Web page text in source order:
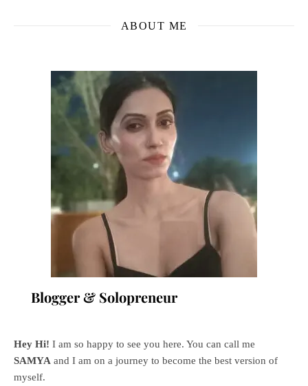
ABOUT ME
Blogger & Solopreneur
Hey Hi! I am so happy to see you here. You can call me
SAMYA and I am on a journey to become the best version of
myself.